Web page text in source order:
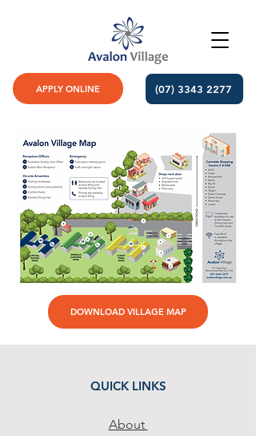
APPLY ONLINE (07) 3343 2277
DOWNLOAD VILLAGE MAP
QUICK LINKS
About